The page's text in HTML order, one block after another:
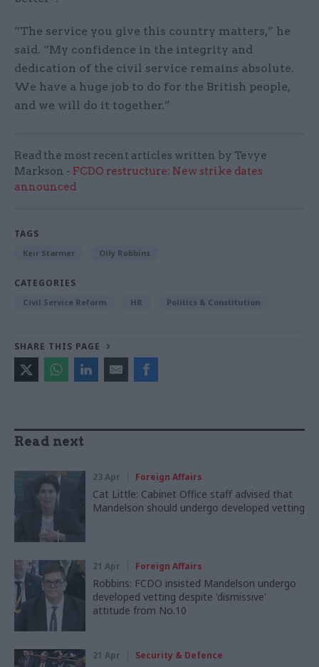
“The service you give this country matters,” he
said. “My confidence in the integrity and
dedication of the civil service remains absolute.
We have a huge job to do for the British people,
and we will do it together.”
Read the most recent articles written by Tevye
Markson - FCDO restructure: New strike dates
announced
TAGS
Keir Starmer Olly Robbins
CATEGORIES
Civil Service Reform HR Politics & Constitution
SHARE THIS PAGE
Read next
23 Apr Foreign Affairs
Cat Little: Cabinet Office staff advised that
Mandelson should undergo developed vetting
21 Apr Foreign Affairs
Robbins: FCDO insisted Mandelson undergo
developed vetting despite 'dismissive'
attitude from No.10
21 Apr Security & Defence